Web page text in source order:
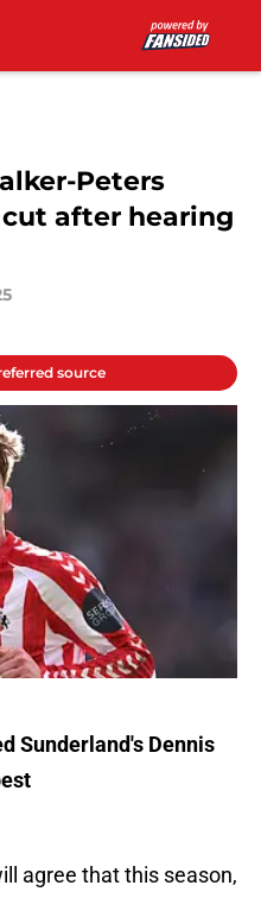
Peters
after hearing
source
Sunderland's Dennis
agree that this season,